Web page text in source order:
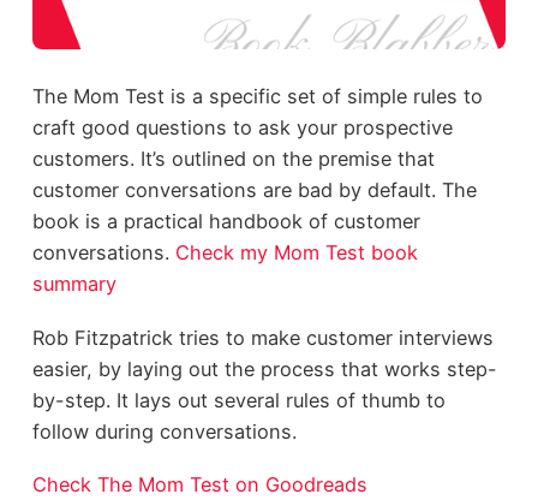
The Mom Test is a specific set of simple rules to
craft good questions to ask your prospective
customers. It’s outlined on the premise that
customer conversations are bad by default. The
book is a practical handbook of customer
conversations. Check my Mom Test book
summary
Rob Fitzpatrick tries to make customer interviews
easier, by laying out the process that works step-
by-step. It lays out several rules of thumb to
follow during conversations.
Check The Mom Test on Goodreads